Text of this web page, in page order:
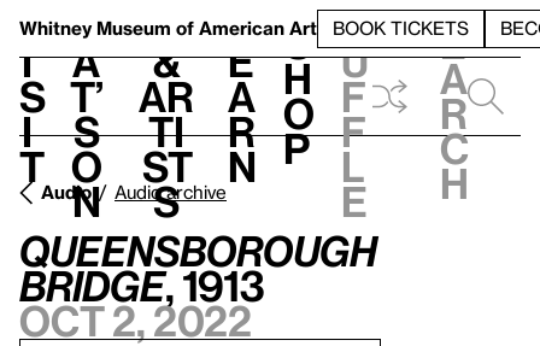
Whitney Museum of American Art BOOK TICKETS
V
i
s
i
t
h
a
t’
s
o
n
t
&
Ar
ti
st
s
L
e
a
r
n
S
h
o
p
h
u
f
f
l
e
e
a
r
c
h
Audio Audio archive
Queensborough
Bridge, 1913
Oct 2, 2022